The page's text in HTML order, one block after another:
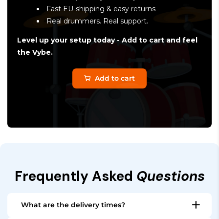
Fast EU-shipping & easy returns
Real drummers. Real support.
Level up your setup today - Add to cart and feel
the Vybe.
Add to cart
Frequently Asked Questions
What are the delivery times?